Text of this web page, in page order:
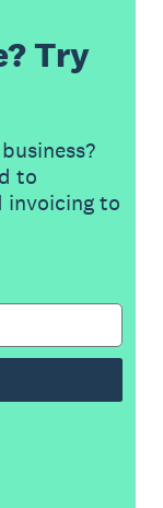
Try
to
invoicing to